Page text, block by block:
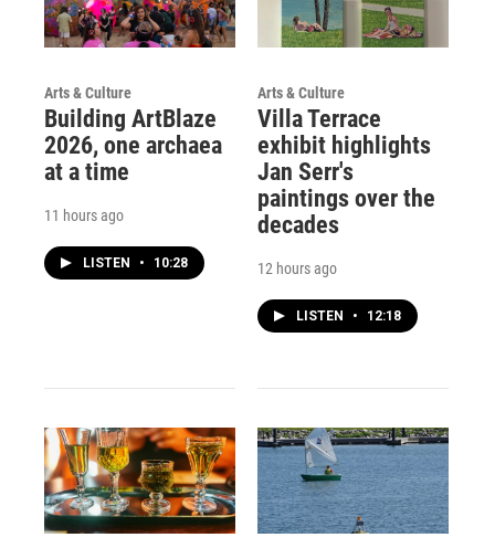
Arts & Culture
Building ArtBlaze
2026, one archaea
at a time
11 hours ago
LISTEN • 10:28
Arts & Culture
Villa Terrace
exhibit highlights
Jan Serr's
paintings over the
decades
12 hours ago
LISTEN • 12:18